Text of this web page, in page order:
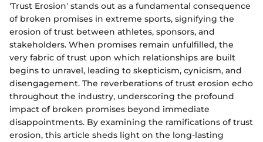
'Trust Erosion' stands out as a fundamental consequence
of broken promises in extreme sports, signifying the
erosion of trust between athletes, sponsors, and
stakeholders. When promises remain unfulfilled, the
very fabric of trust upon which relationships are built
begins to unravel, leading to skepticism, cynicism, and
disengagement. The reverberations of trust erosion echo
throughout the industry, underscoring the profound
impact of broken promises beyond immediate
disappointments. By examining the ramifications of trust
erosion, this article sheds light on the long-lasting